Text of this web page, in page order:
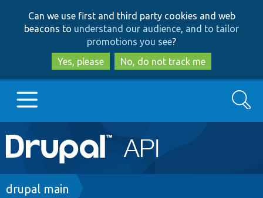
to
main
content
to
search
Can we use first and third party cookies and web
beacons to understand our audience, and to tailor
promotions you see?
Yes, please
No, do not track me
Main
navigation
Go to Drupal.org
Search
Breadcrumb
drupal main